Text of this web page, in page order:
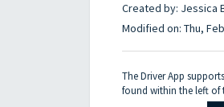
Created by: Jessica
Modified on: Thu,
The Driver App
found within the left of